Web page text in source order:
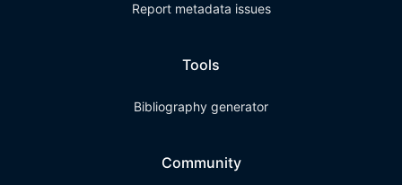
Report metadata issues
Tools
Bibliography generator
Community